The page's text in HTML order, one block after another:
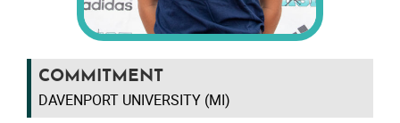
COMMITMENT
DAVENPORT UNIVERSITY (MI)